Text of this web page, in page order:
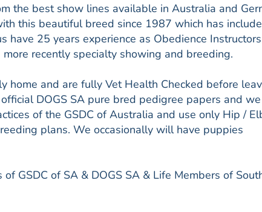
the best show lines available in Australia and
this beautiful breed since 1987 which has
have 25 years experience as Obedience Instructors
recently specialty showing and breeding.
home and are fully Vet Health Checked before
DOGS SA pure bred pedigree papers and we
of the GSDC of Australia and use only Hip /
plans. We occasionally will have puppies
GSDC of SA & DOGS SA & Life Members of